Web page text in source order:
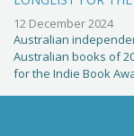
12 December 2024
Australian
Australian books of
for the Indie Book